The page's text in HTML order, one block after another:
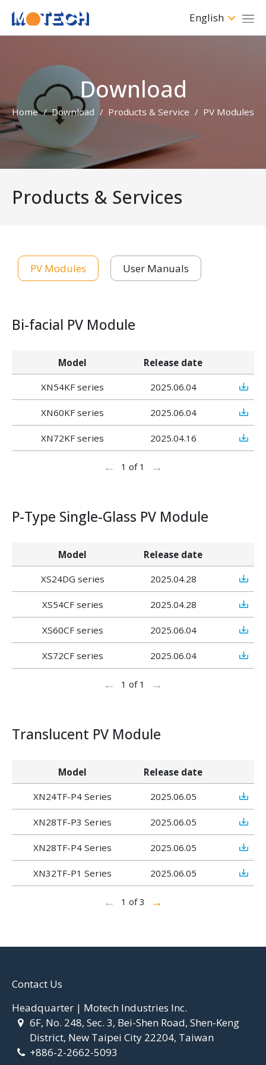
English
Download
Home Download Products & Service PV Modules
Products & Services
PV Modules User Manuals
Bi-facial PV Module
Model Release date
XN54KF series 2025.06.04
XN60KF series 2025.06.04
XN72KF series 2025.04.16
← 1 of 1 →
P-Type Single-Glass PV Module
Model Release date
XS24DG series 2025.04.28
XS54CF series 2025.04.28
XS60CF series 2025.06.04
XS72CF series 2025.06.04
← 1 of 1 →
Translucent PV Module
Model Release date
XN24TF-P4 Series 2025.06.05
XN28TF-P3 Series 2025.06.05
XN28TF-P4 Series 2025.06.05
XN32TF-P1 Series 2025.06.05
← 1 of 3 →
Contact Us
Headquarter | Motech Industries Inc.
6F, No. 248, Sec. 3, Bei-Shen Road, Shen-Keng
District, New Taipei City 22204, Taiwan
+886-2-2662-5093